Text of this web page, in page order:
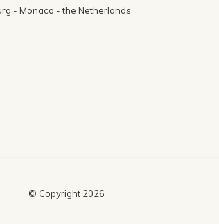
- Monaco - the Netherlands
© Copyright 2026